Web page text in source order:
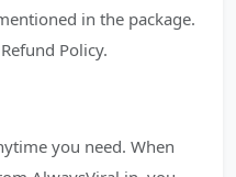
in the package.
Policy.
you need. When